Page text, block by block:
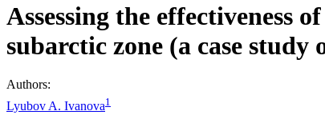
Assessing the effectiveness
subarctic zone (a case study
Authors:
Lyubov A. Ivanova1